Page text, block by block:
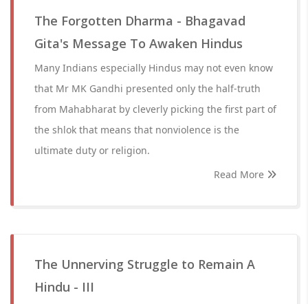
The Forgotten Dharma - Bhagavad
Gita's Message To Awaken Hindus
Many Indians especially Hindus may not even know
that Mr MK Gandhi presented only the half-truth
from Mahabharat by cleverly picking the first part of
the shlok that means that nonviolence is the
ultimate duty or religion.
Read More
The Unnerving Struggle to Remain A
Hindu - III